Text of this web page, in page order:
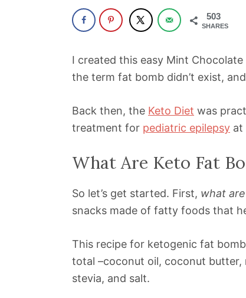
years.
503
SHARES
I created this easy Mint
the term fat bomb didn’t exist,
Back then, the Keto Diet was
treatment for pediatric epilepsy at
What Are Keto Fat
So let’s get started. First, what
snacks made of fatty foods that
This recipe for ketogenic fat
total –coconut oil, coconut butter,
stevia, and salt.